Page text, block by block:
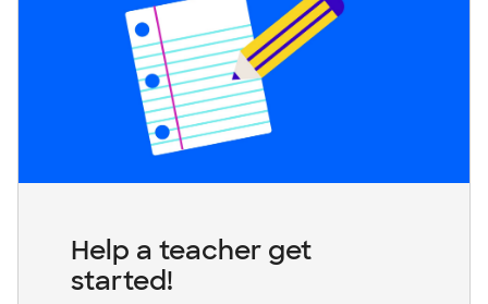
Help a teacher get
started!